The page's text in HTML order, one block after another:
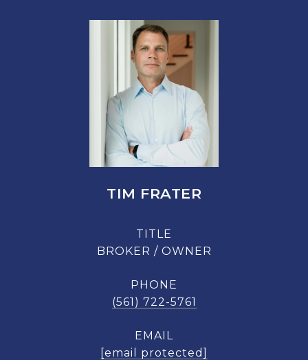
TIM FRATER
TITLE
BROKER / OWNER
PHONE
(561) 722-5761
EMAIL
[email protected]